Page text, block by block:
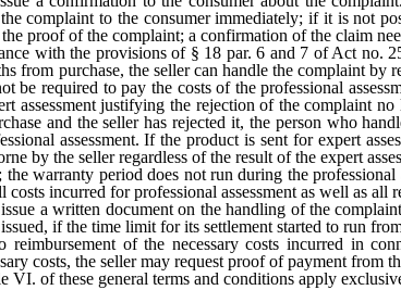
complaint to the consumer immediately; if it is not
proof of the complaint; a confirmation of the claim
with the provisions of § 18 par. 6 and 7 of Act no.
from purchase, the seller can handle the complaint by
be required to pay the costs of the professional
assessment justifying the rejection of the complaint
and the seller has rejected it, the person who
assessment. If the product is sent for expert
by the seller regardless of the result of the expert
the warranty period does not run during the
costs incurred for professional assessment as well as
a written document on the handling of the
if the time limit for its settlement started to run
reimbursement of the necessary costs incurred in
costs, the seller may request proof of payment from
VI. of these general terms and conditions apply